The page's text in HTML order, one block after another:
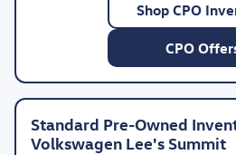
Shop CPO
CPO
Standard Pre-Owned
Volkswagen Lee's Summit